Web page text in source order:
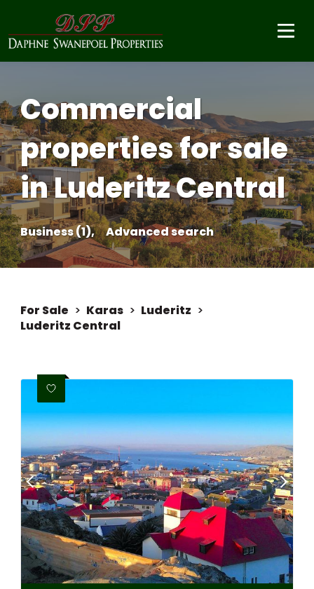
Commercial
properties for sale
in Luderitz Central
Business (1), Advanced search
For Sale > Karas > Luderitz >
Luderitz Central